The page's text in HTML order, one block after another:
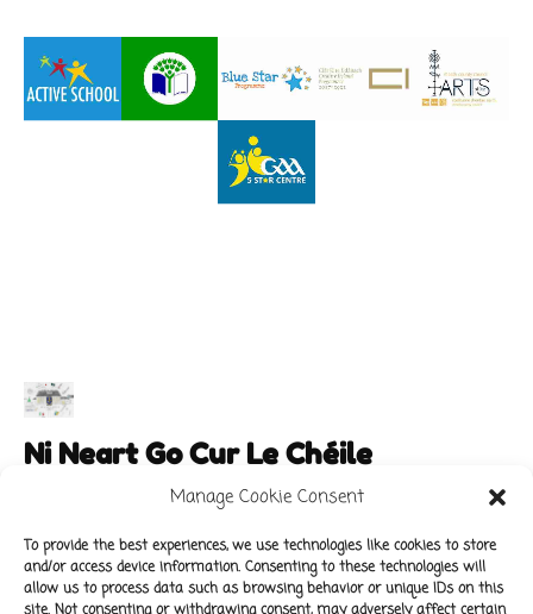
Manage Cookie Consent
To provide the best experiences, we use technologies like cookies to store
and/or access device information. Consenting to these technologies will
allow us to process data such as browsing behavior or unique IDs on this
Ni Neart Go Cur Le Chéile
Main Links Policies